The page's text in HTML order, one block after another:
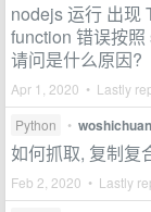
nodejs 运行 出现
function 错误按
请问是什么原因?
Apr 1, 2020 • Lastly
Python •
如何抓取, 复制复
Feb 2, 2020 • Lastly